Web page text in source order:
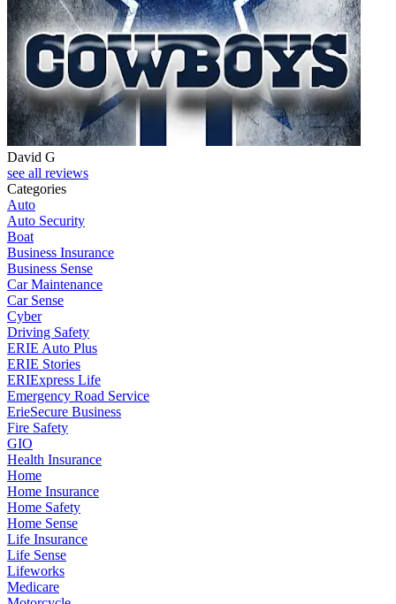
David G
see all reviews
Categories
Auto
Auto Security
Boat
Business Insurance
Business Sense
Car Maintenance
Car Sense
Cyber
Driving Safety
ERIE Auto Plus
ERIE Stories
ERIExpress Life
Emergency Road Service
ErieSecure Business
Fire Safety
GIO
Health Insurance
Home
Home Insurance
Home Safety
Home Sense
Life Insurance
Life Sense
Lifeworks
Medicare